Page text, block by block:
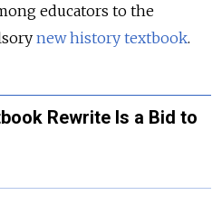
educators to the
new history textbook.
Rewrite Is a Bid to